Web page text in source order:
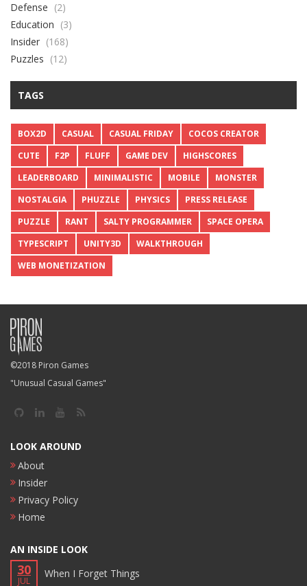
Defense (2)
Education (3)
Insider (168)
Puzzles (12)
TAGS
BOX2D CASUAL CASUAL FRIDAY
COCOS CREATOR
CUTE
F2P FLUFF GAME DEV
HIGHSCORES
LEADERBOARD
MINIMALISTIC MOBILE
MONSTER
NOSTALGIA
PHUZZLE PHYSICS
PRESS RELEASE
PUZZLE
RANT SALTY PROGRAMMER
SPACE OPERA
TYPESCRIPT
UNITY3D
WALKTHROUGH
WEB MONETIZATION
©2018 Piron Games
"Unusual Casual Games"
LOOK AROUND
About
Insider
Privacy Policy
Home
AN INSIDE LOOK
30
JUL
When I Forget Things